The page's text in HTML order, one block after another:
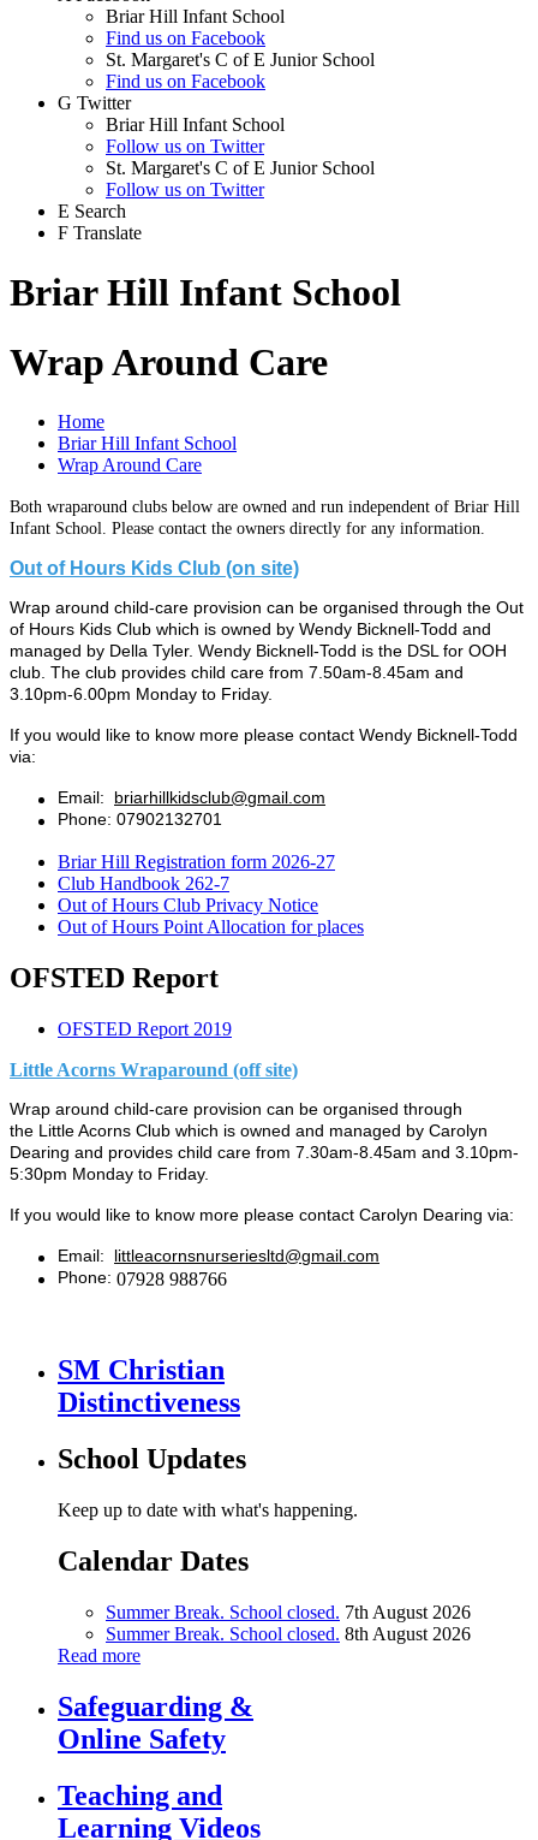
Briar Hill Infant School
Find us on Facebook
St. Margaret's C of E Junior School
Find us on Facebook
G Twitter
Briar Hill Infant School
Follow us on Twitter
St. Margaret's C of E Junior School
Follow us on Twitter
E Search
F Translate
Briar Hill Infant School
Wrap Around Care
Home
Briar Hill Infant School
Wrap Around Care
Both wraparound clubs below are owned and run independent of Briar Hill
Infant School. Please contact the owners directly for any information.
Out of Hours Kids Club (on site)
Wrap around child-care provision can be organised through the Out
of Hours Kids Club which is owned by Wendy Bicknell-Todd and
managed by Della Tyler. Wendy Bicknell-Todd is the DSL for OOH
club. The club provides child care from 7.50am-8.45am and
3.10pm-6.00pm Monday to Friday.
If you would like to know more please contact Wendy Bicknell-Todd
via:
Email: briarhillkidsclub@gmail.com
Phone: 07902132701
Briar Hill Registration form 2026-27
Club Handbook 262-7
Out of Hours Club Privacy Notice
Out of Hours Point Allocation for places
OFSTED Report
OFSTED Report 2019
Little Acorns Wraparound (off site)
Wrap around child-care provision can be organised through
the Little Acorns Club which is owned and managed by Carolyn
Dearing and provides child care from 7.30am-8.45am and 3.10pm-
5:30pm Monday to Friday.
If you would like to know more please contact Carolyn Dearing via:
Email: littleacornsnurseriesltd@gmail.com
Phone: 07928 988766
SM Christian
Distinctiveness
School Updates
Keep up to date with what's happening.
Calendar Dates
Summer Break. School closed. 7th August 2026
Summer Break. School closed. 8th August 2026
Read more
Safeguarding &
Online Safety
Teaching and
Learning Videos